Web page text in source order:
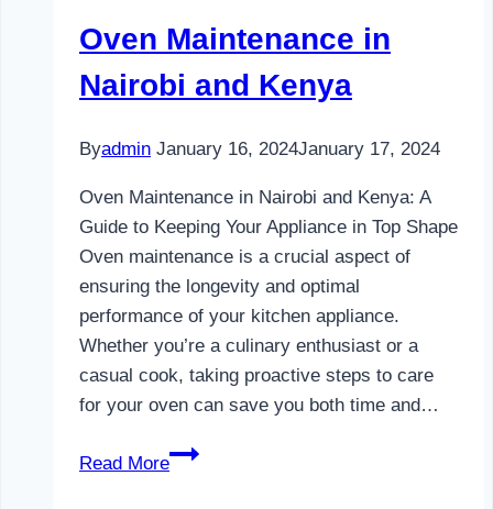
Oven Maintenance in
Nairobi and Kenya
Byadmin January 16, 2024January 17, 2024
Oven Maintenance in Nairobi and Kenya: A
Guide to Keeping Your Appliance in Top Shape
Oven maintenance is a crucial aspect of
ensuring the longevity and optimal
performance of your kitchen appliance.
Whether you’re a culinary enthusiast or a
casual cook, taking proactive steps to care
for your oven can save you both time and…
Read More
Oven